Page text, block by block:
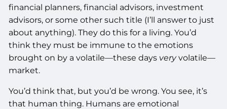
financial planners, financial advisors, investment
advisors, or some other such title (I’ll answer to just
about anything). They do this for a living. You’d
think they must be immune to the emotions
brought on by a volatile—these days veryvolatile—
market.
You’d think that, but you’d be wrong. You see, it’s
that human thing. Humans are emotional